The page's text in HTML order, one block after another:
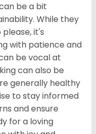
be a bit
While they
it's
with patience and
be vocal at
can also be
generally healthy
to stay informed
and ensure
for a loving